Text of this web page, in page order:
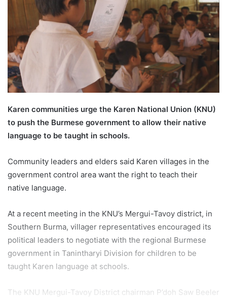
n
Karen communities urge the Karen National Union (KNU)
to push the Burmese government to allow their native
language to be taught in schools.
Community leaders and elders said Karen villages in the
government control area want the right to teach their
native language.
At a recent meeting in the KNU’s Mergui-Tavoy district, in
Southern Burma, villager representatives encouraged its
political leaders to negotiate with the regional Burmese
government in Tanintharyi Division for children to be
taught Karen language at schools.
The KNU Mergui-Tavoy District chairman P’doh Saw Beeler